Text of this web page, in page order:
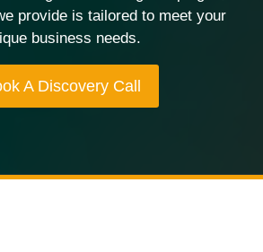
provide is tailored to meet your
business needs.
A Discovery Call